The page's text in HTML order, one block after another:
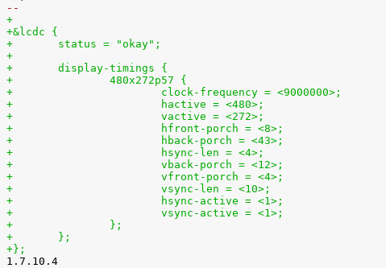
--
+
+&lcdc {
+	status = "okay";
+
+	display-timings {
+		480x272p57 {
+			clock-frequency = <9000000>;
+			hactive = <480>;
+			vactive = <272>;
+			hfront-porch = <8>;
+			hback-porch = <43>;
+			hsync-len = <4>;
+			vback-porch = <12>;
+			vfront-porch = <4>;
+			vsync-len = <10>;
+			hsync-active = <1>;
+			vsync-active = <1>;
+		};
+	};
+};
1.7.10.4